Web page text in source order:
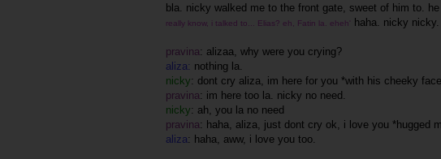
bla. nicky walked me to the front gate, sweet of him to. he
really know, i talked to... Elias? eh, Fatin la. eheh'
haha. nicky
pravina: alizaa, why were you crying?
aliza: nothing la.
nicky: dont cry aliza, im here for you *with his cheeky
pravina: im here too la. nicky no need.
nicky: ah, you la no need
pravina: haha, aliza, just dont cry ok, i love you *hugged
aliza: haha, aww, i love you too.